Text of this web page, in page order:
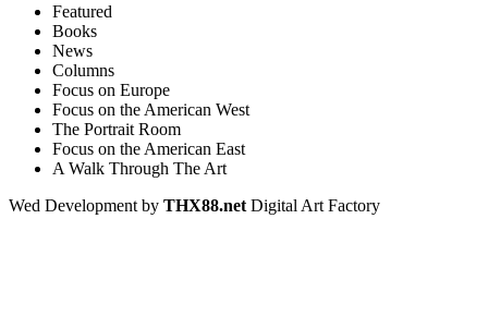
Featured
Books
News
Columns
Focus on Europe
Focus on the American West
The Portrait Room
Focus on the American East
A Walk Through The Art
Wed Development by THX88.net Digital Art Factory